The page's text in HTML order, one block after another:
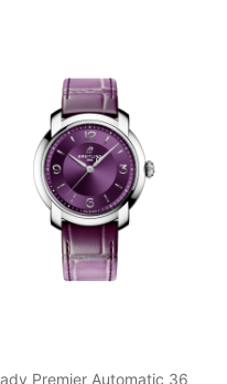
Premier Automatic 36